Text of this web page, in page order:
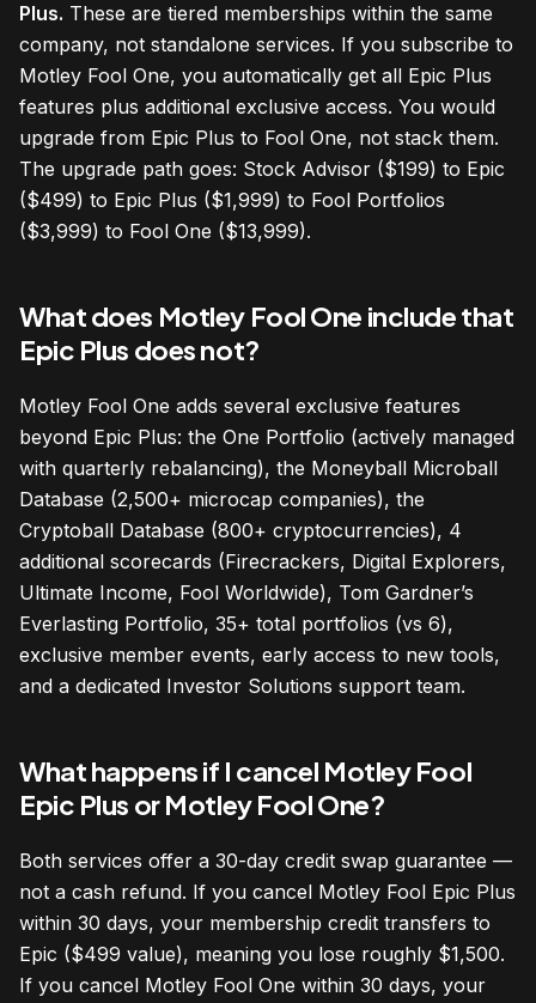
Plus. These are tiered memberships within the same
company, not standalone services. If you subscribe to
Motley Fool One, you automatically get all Epic Plus
features plus additional exclusive access. You would
upgrade from Epic Plus to Fool One, not stack them.
The upgrade path goes: Stock Advisor ($199) to Epic
($499) to Epic Plus ($1,999) to Fool Portfolios
($3,999) to Fool One ($13,999).
What does Motley Fool One include that
Epic Plus does not?
Motley Fool One adds several exclusive features
beyond Epic Plus: the One Portfolio (actively managed
with quarterly rebalancing), the Moneyball Microball
Database (2,500+ microcap companies), the
Cryptoball Database (800+ cryptocurrencies), 4
additional scorecards (Firecrackers, Digital Explorers,
Ultimate Income, Fool Worldwide), Tom Gardner’s
Everlasting Portfolio, 35+ total portfolios (vs 6),
exclusive member events, early access to new tools,
and a dedicated Investor Solutions support team.
What happens if I cancel Motley Fool
Epic Plus or Motley Fool One?
Both services offer a 30-day credit swap guarantee —
not a cash refund. If you cancel Motley Fool Epic Plus
within 30 days, your membership credit transfers to
Epic ($499 value), meaning you lose roughly $1,500.
If you cancel Motley Fool One within 30 days, your